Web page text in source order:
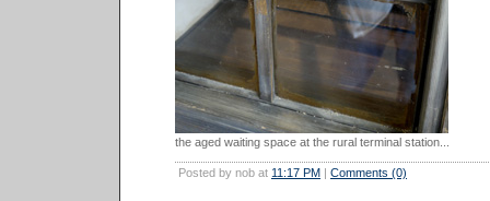
the aged waiting space at the rural terminal station...
Posted by nob at 11:17 PM | Comments (0)